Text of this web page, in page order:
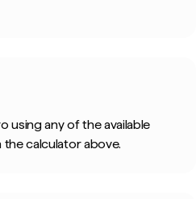
using any of the available
calculator above.